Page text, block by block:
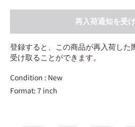
再入荷通知を受
登録すると、この商品が再入荷した
受け取ることができます。
Condition : New
Format: 7 inch